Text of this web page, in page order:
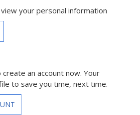
your personal information
an account now. Your
to save you time, next time.